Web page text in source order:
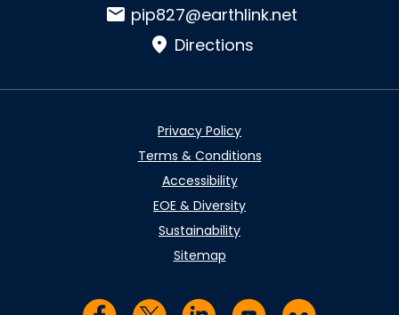
Email:pip827@earthlink.net
Directions
Privacy Policy
Terms & Conditions
Accessibility
EOE & Diversity
Sustainability
Sitemap